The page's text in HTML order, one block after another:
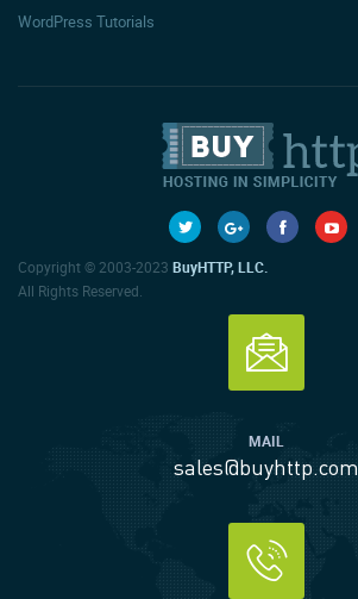
WordPress Tutorials
Copyright © 2003-2023 BuyHTTP, LLC.
All Rights Reserved.
MAIL
sales@buyhttp.com